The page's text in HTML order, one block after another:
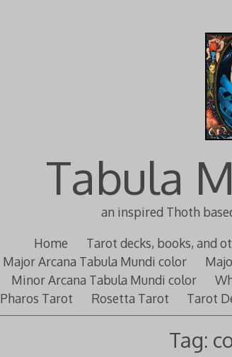
Tabula
an inspired Thoth
Home
Tarot decks, books, and
Major Arcana Tabula Mundi color
Minor Arcana Tabula Mundi color
Pharos Tarot
Rosetta Tarot Tarot
Tag: